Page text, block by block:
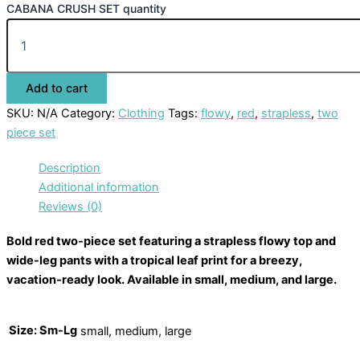
CABANA CRUSH SET quantity
Add to cart
SKU: N/A Category: Clothing Tags: flowy, red, strapless, two
piece set
Description
Additional information
Reviews (0)
Bold red two-piece set featuring a strapless flowy top and
wide-leg pants with a tropical leaf print for a breezy,
vacation-ready look. Available in small, medium, and large.
Size: Sm-Lg small, medium, large